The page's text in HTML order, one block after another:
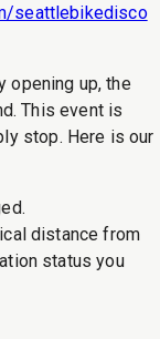
seattlebikedisco
opening up, the
This event is
stop. Here is our
distance from
status you